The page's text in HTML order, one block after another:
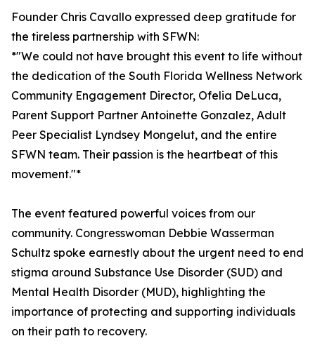
Founder Chris Cavallo expressed deep gratitude for
the tireless partnership with SFWN:
*"We could not have brought this event to life without
the dedication of the South Florida Wellness Network
Community Engagement Director, Ofelia DeLuca,
Parent Support Partner Antoinette Gonzalez, Adult
Peer Specialist Lyndsey Mongelut, and the entire
SFWN team. Their passion is the heartbeat of this
movement."*
The event featured powerful voices from our
community. Congresswoman Debbie Wasserman
Schultz spoke earnestly about the urgent need to end
stigma around Substance Use Disorder (SUD) and
Mental Health Disorder (MUD), highlighting the
importance of protecting and supporting individuals
on their path to recovery.